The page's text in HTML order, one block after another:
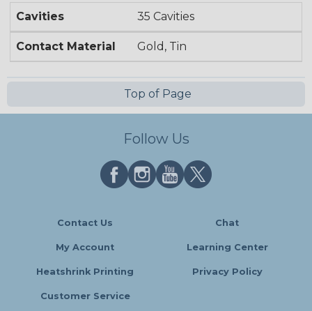
Cavities 35 Cavities
Contact Material Gold, Tin
Top of Page
Follow Us
Contact Us Chat
My Account Learning Center
Heatshrink Printing Privacy Policy
Customer Service